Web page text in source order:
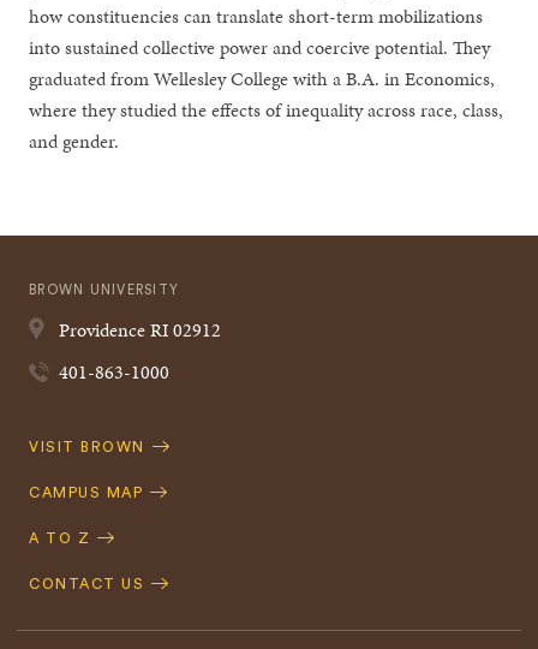
how constituencies can translate short-term mobilizations
into sustained collective power and coercive potential. They
graduated from Wellesley College with a B.A. in Economics,
where they studied the effects of inequality across race, class,
and gender.
BROWN UNIVERSITY
ProvidenceRI02912
401-863-1000
Quick
VISIT BROWN
CAMPUS MAP
A TO Z
CONTACT US